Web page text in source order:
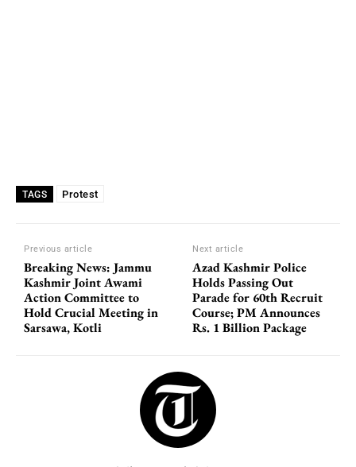
TAGS Protest
Previous article
Breaking News: Jammu
Kashmir Joint Awami
Action Committee to
Hold Crucial Meeting in
Sarsawa, Kotli
Next article
Azad Kashmir Police
Holds Passing Out
Parade for 60th Recruit
Course; PM Announces
Rs. 1 Billion Package